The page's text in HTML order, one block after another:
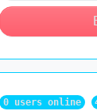
0 users online